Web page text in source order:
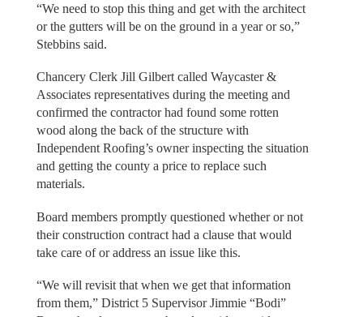
“We need to stop this thing and get with the architect
or the gutters will be on the ground in a year or so,”
Stebbins said.
Chancery Clerk Jill Gilbert called Waycaster &
Associates representatives during the meeting and
confirmed the contractor had found some rotten
wood along the back of the structure with
Independent Roofing’s owner inspecting the situation
and getting the county a price to replace such
materials.
Board members promptly questioned whether or not
their construction contract had a clause that would
take care of or address an issue like this.
“We will revisit that when we get that information
from them,” District 5 Supervisor Jimmie “Bodi”